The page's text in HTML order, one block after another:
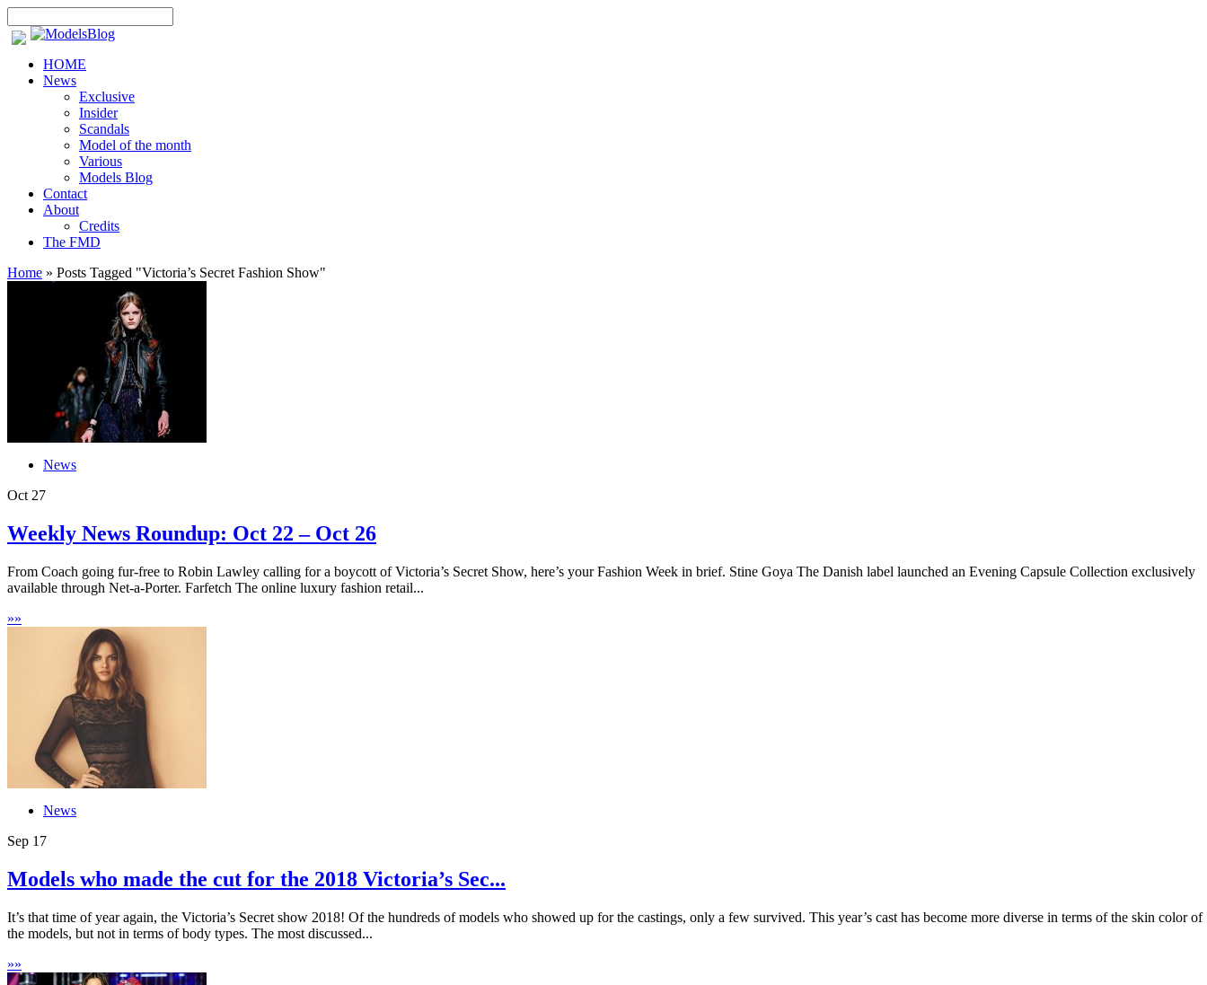
HOME
News
Exclusive
Insider
Scandals
Model of the month
Various
Models Blog
Contact
About
Credits
The FMD
Home » Posts Tagged "Victoria’s Secret Fashion Show"
News
Oct 27
Weekly News Roundup: Oct 22 – Oct 26
From Coach going fur-free to Robin Lawley calling for a boycott of Victoria’s Secret Show, here’s your Fashion Week in brief. Stine Goya The Danish label launched an Evening Capsule Collection exclusively
available through Net-a-Porter. Farfetch The online luxury fashion retail...
»»
News
Sep 17
Models who made the cut for the 2018 Victoria’s Sec...
It’s that time of year again, the Victoria’s Secret show 2018! Of the hundreds of models who showed up for the castings, only a few survived. This year’s cast has become more diverse in terms of the skin color of
the models, but not in terms of body types. The most discussed...
»»